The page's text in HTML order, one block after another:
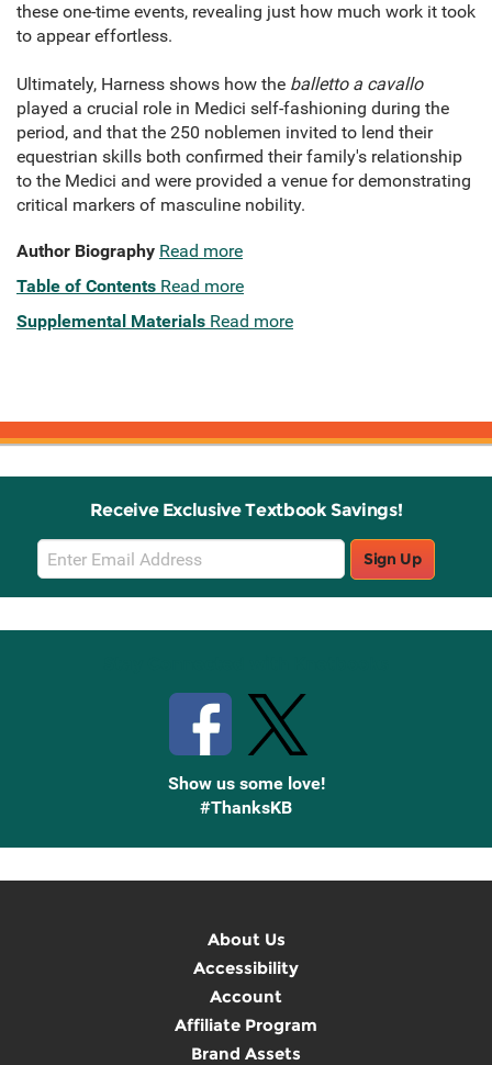
these one-time events, revealing just how much work it took
to appear effortless.
Ultimately, Harness shows how the balletto a cavallo
played a crucial role in Medici self-fashioning during the
period, and that the 250 noblemen invited to lend their
equestrian skills both confirmed their family's relationship
to the Medici and were provided a venue for demonstrating
critical markers of masculine nobility.
Author Biography Read more
Table of Contents Read more
Supplemental Materials Read more
Receive Exclusive Textbook Savings!
Email
Sign
Up
Sign Up
Show us some love!
#ThanksKB
About Us
Accessibility
Account
Affiliate Program
Brand Assets